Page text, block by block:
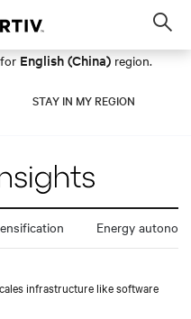
English (China) region.
STAY IN MY REGION
Energy
infrastructure like software